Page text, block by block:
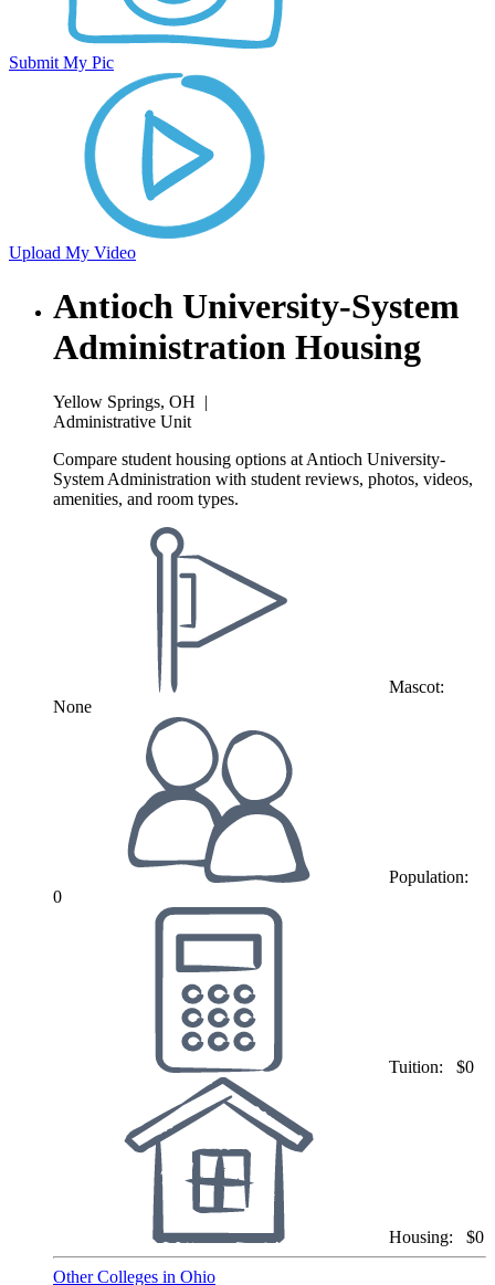
Submit My Pic
Upload My Video
Antioch University-System
Administration Housing
Yellow Springs, OH |
Administrative Unit
Compare student housing options at Antioch University-
System Administration with student reviews, photos, videos,
amenities, and room types.
Mascot:
None
Population:
0
Tuition: $0
Housing: $0
Other Colleges in Ohio